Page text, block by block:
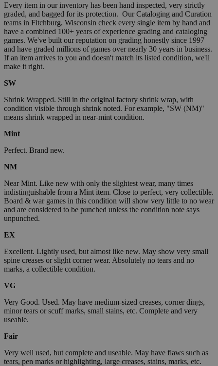
Every item in our inventory has been hand inspected, very strictly
graded, and bagged for its protection. Our Cataloging and Curation
teams in Fitchburg, Wisconsin check every single item by hand and
have a combined 100+ years of experience grading and cataloging
games. We've built our reputation on grading honestly since 1997
and have graded millions of games over nearly 30 years in business.
If an item arrives to you and doesn't match its listed condition, we'll
make it right.
SW
Shrink Wrapped. Still in the original factory shrink wrap, with
condition visible through shrink noted. For example, "SW (NM)"
means shrink wrapped in near-mint condition.
Mint
Perfect. Brand new.
NM
Near Mint. Like new with only the slightest wear, many times
indistinguishable from a Mint item. Close to perfect, very collectible.
Board & war games in this condition will show very little to no wear
and are considered to be punched unless the condition note says
unpunched.
EX
Excellent. Lightly used, but almost like new. May show very small
spine creases or slight corner wear. Absolutely no tears and no
marks, a collectible condition.
VG
Very Good. Used. May have medium-sized creases, corner dings,
minor tears or scuff marks, small stains, etc. Complete and very
useable.
Fair
Very well used, but complete and useable. May have flaws such as
tears, pen marks or highlighting, large creases, stains, marks, etc.